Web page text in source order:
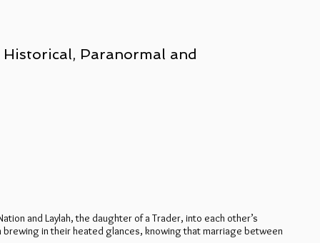
Historical, Paranormal and
and Laylah, the daughter of a Trader, into each other’s
in their heated glances, knowing that marriage between